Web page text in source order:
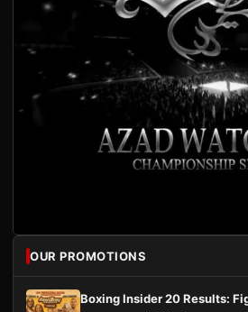
OUR PROMOTIONS
Boxing Insider 20 Results: